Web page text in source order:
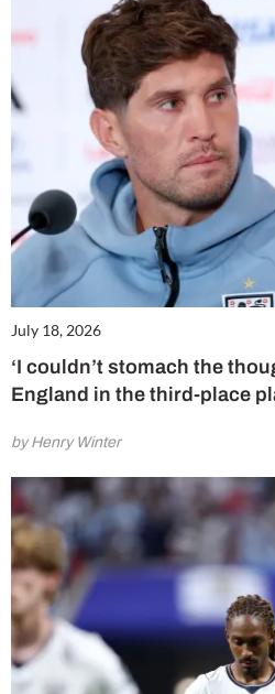
July 18, 2026
‘I couldn’t stomach the
England in the third-place
by Henry Winter